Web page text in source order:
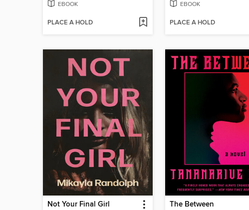
EBOOK
PLACE A HOLD
EBOOK
PLACE A HOLD
Not Your Final Girl The Between